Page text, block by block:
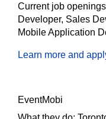
Current job
Developer, Sales
Mobile Application
Learn more and
EventMobi